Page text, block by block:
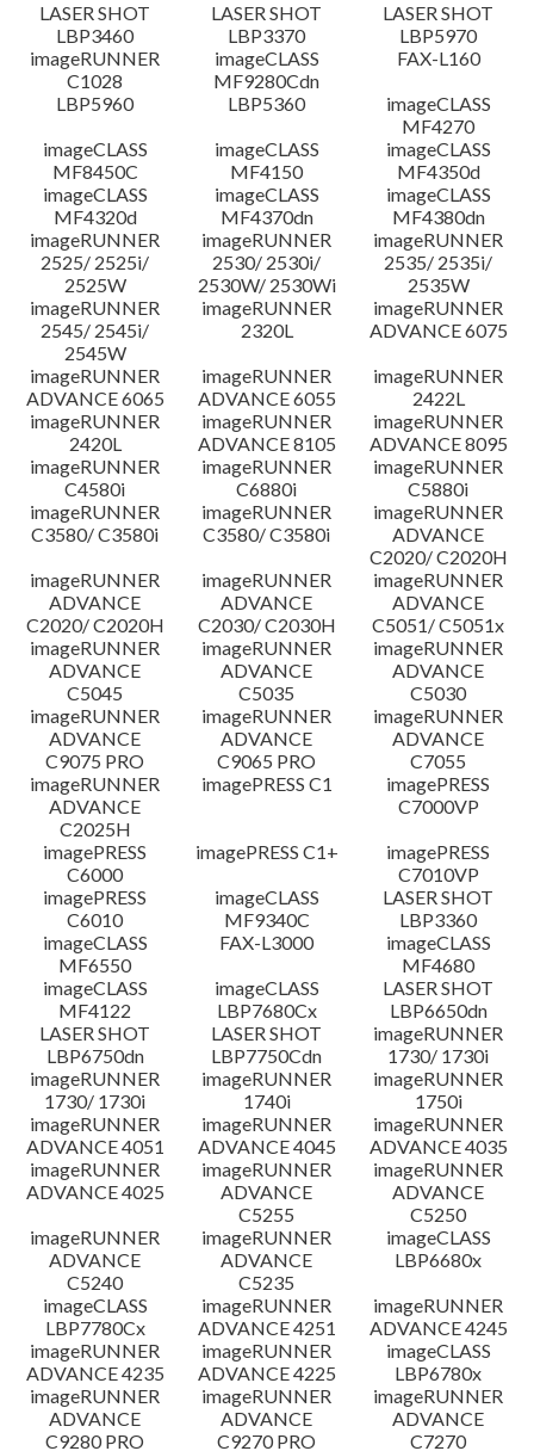
Language(s)
System requirements
Caution
Setup instruction
File information
Disclaimer
LASER SHOT
LBP3460
LASER SHOT
LBP3370
LASER SHOT
LBP5970
imageRUNNER
C1028
imageCLASS
MF9280Cdn
FAX-L160
LBP5960
LBP5360
imageCLASS
MF4270
imageCLASS
MF8450C
imageCLASS
MF4150
imageCLASS
MF4350d
imageCLASS
MF4320d
imageCLASS
MF4370dn
imageCLASS
MF4380dn
imageRUNNER
2525/ 2525i/
2525W
imageRUNNER
2530/ 2530i/
2530W/ 2530Wi
imageRUNNER
2535/ 2535i/
2535W
imageRUNNER
2545/ 2545i/
2545W
imageRUNNER
2320L
imageRUNNER
ADVANCE 6075
imageRUNNER
ADVANCE 6065
imageRUNNER
ADVANCE 6055
imageRUNNER
2422L
imageRUNNER
2420L
imageRUNNER
ADVANCE 8105
imageRUNNER
ADVANCE 8095
imageRUNNER
C4580i
imageRUNNER
C6880i
imageRUNNER
C5880i
imageRUNNER
C3580/ C3580i
imageRUNNER
C3580/ C3580i
imageRUNNER
ADVANCE
C2020/ C2020H
imageRUNNER
ADVANCE
C2020/ C2020H
imageRUNNER
ADVANCE
C2030/ C2030H
imageRUNNER
ADVANCE
C5051/ C5051x
imageRUNNER
ADVANCE
C5045
imageRUNNER
ADVANCE
C5035
imageRUNNER
ADVANCE
C5030
imageRUNNER
ADVANCE
C9075 PRO
imageRUNNER
ADVANCE
C9065 PRO
imageRUNNER
ADVANCE
C7055
imageRUNNER
ADVANCE
C2025H
imagePRESS C1
imagePRESS
C7000VP
imagePRESS
C6000
imagePRESS C1+
imagePRESS
C7010VP
imagePRESS
C6010
imageCLASS
MF9340C
LASER SHOT
LBP3360
imageCLASS
MF6550
FAX-L3000
imageCLASS
MF4680
imageCLASS
MF4122
imageCLASS
LBP7680Cx
LASER SHOT
LBP6650dn
LASER SHOT
LBP6750dn
LASER SHOT
LBP7750Cdn
imageRUNNER
1730/ 1730i
imageRUNNER
1730/ 1730i
imageRUNNER
1740i
imageRUNNER
1750i
imageRUNNER
ADVANCE 4051
imageRUNNER
ADVANCE 4045
imageRUNNER
ADVANCE 4035
imageRUNNER
ADVANCE 4025
imageRUNNER
ADVANCE
C5255
imageRUNNER
ADVANCE
C5250
imageRUNNER
ADVANCE
C5240
imageRUNNER
ADVANCE
C5235
imageCLASS
LBP6680x
imageCLASS
LBP7780Cx
imageRUNNER
ADVANCE 4251
imageRUNNER
ADVANCE 4245
imageRUNNER
ADVANCE 4235
imageRUNNER
ADVANCE 4225
imageCLASS
LBP6780x
imageRUNNER
ADVANCE
C9280 PRO
imageRUNNER
ADVANCE
C9270 PRO
imageRUNNER
ADVANCE
C7270